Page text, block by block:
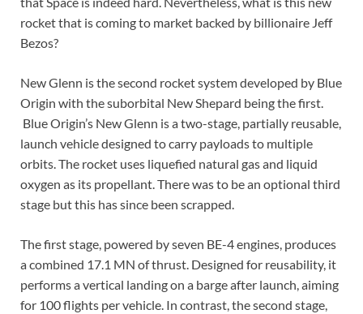
rocket that is coming to market backed by billionaire Jeff
Bezos?
New Glenn is the second rocket system developed by Blue
Origin with the suborbital New Shepard being the first.
Blue Origin’s New Glenn is a two-stage, partially reusable,
launch vehicle designed to carry payloads to multiple
orbits. The rocket uses liquefied natural gas and liquid
oxygen as its propellant. There was to be an optional third
stage but this has since been scrapped.
The first stage, powered by seven BE-4 engines, produces
a combined 17.1 MN of thrust. Designed for reusability, it
performs a vertical landing on a barge after launch, aiming
for 100 flights per vehicle. In contrast, the second stage,